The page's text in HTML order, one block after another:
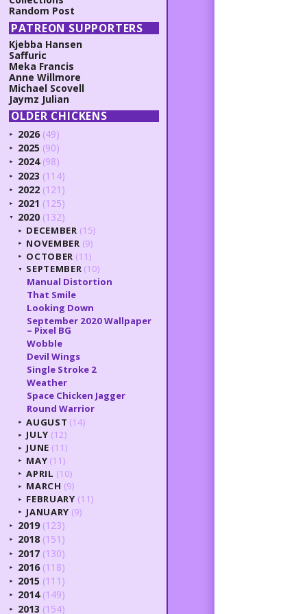
Random Post
PATREON SUPPORTERS
Kjebba Hansen
Saffuric
Meka Francis
Anne Willmore
Michael Scovell
Jaymz Julian
OLDER CHICKENS
► 2026 (49)
► 2025 (90)
► 2024 (98)
► 2023 (114)
► 2022 (121)
► 2021 (125)
▼ 2020 (132)
► DECEMBER (15)
► NOVEMBER (9)
► OCTOBER (11)
▼ SEPTEMBER (10)
Manual Distortion
That Smile
Looking Down
September 2020 Wallpaper
– Pixel BG
Wobble
Devil Wings
Single Stroke 2
Weather
Space Chicken Jagger
Round Warrior
► AUGUST (14)
► JULY (12)
► JUNE (11)
► MAY (11)
► APRIL (10)
► MARCH (9)
► FEBRUARY (11)
► JANUARY (9)
► 2019 (123)
► 2018 (151)
► 2017 (130)
► 2016 (118)
► 2015 (111)
► 2014 (149)
► 2013 (154)